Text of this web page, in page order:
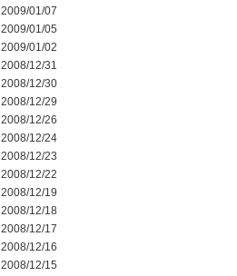
2009/01/07
2009/01/05
2009/01/02
2008/12/31
2008/12/30
2008/12/29
2008/12/26
2008/12/24
2008/12/23
2008/12/22
2008/12/19
2008/12/18
2008/12/17
2008/12/16
2008/12/15